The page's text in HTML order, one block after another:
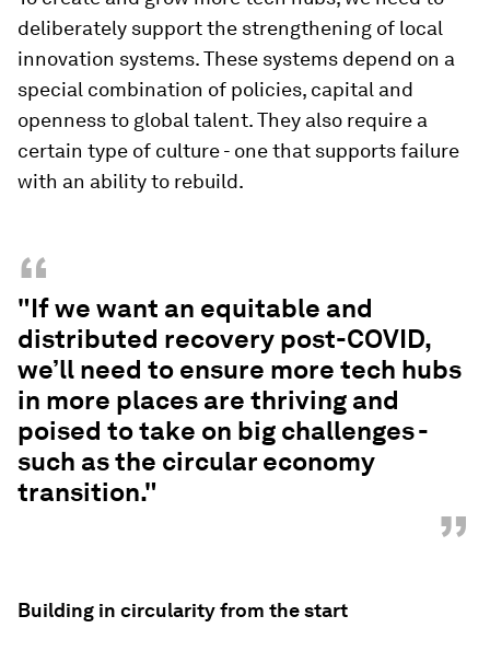
deliberately support the strengthening of local
innovation systems. These systems depend on a
special combination of policies, capital and
openness to global talent. They also require a
certain type of culture - one that supports failure
with an ability to rebuild.
“
"If we want an equitable and
distributed recovery post-COVID,
we’ll need to ensure more tech hubs
in more places are thriving and
poised to take on big challenges -
such as the circular economy
transition."
”
Building in circularity from the start